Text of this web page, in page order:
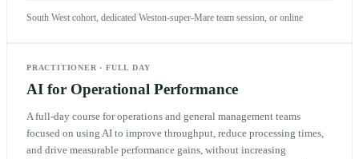
South West cohort, dedicated Weston-super-Mare team session, or online
PRACTITIONER ·FULL DAY
AI for Operational Performance
A full-day course for operations and general management teams
focused on using AI to improve throughput, reduce processing times,
and drive measurable performance gains, without increasing